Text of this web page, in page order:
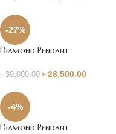
-27%
Diamond Pendant
৳39,000.00 ৳28,500.00
-4%
Diamond Pendant